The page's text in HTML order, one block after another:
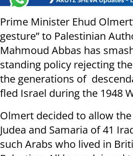
Prime Minister Ehud
gesture” to Palestinian
Mahmoud Abbas has
standing policy rejecting
the generations of
fled Israel during the 1948
Olmert decided to allow
Judea and Samaria of 41
such Arabs who lived in